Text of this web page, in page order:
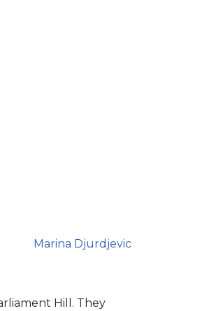
Marina Djurdjevic
Hill. They